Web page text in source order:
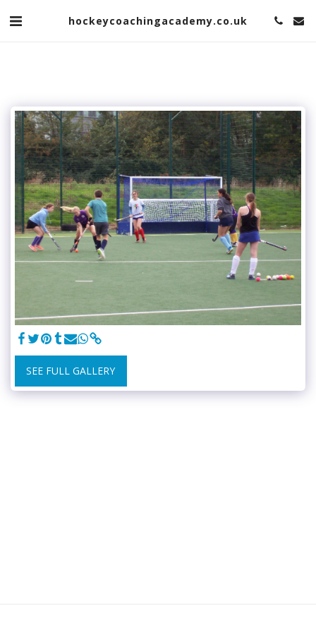
hockeycoachingacademy.co.uk
SEE FULL GALLERY